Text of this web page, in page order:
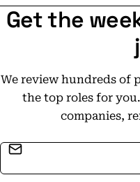
Get the
We review hundreds of
the top roles for
companies,